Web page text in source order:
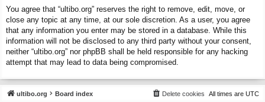
You agree that “ultibo.org” reserves the right to remove, edit, move, or
close any topic at any time, at our sole discretion. As a user, you agree
that any information you enter may be stored in a database. While this
information will not be disclosed to any third party without your consent,
neither “ultibo.org” nor phpBB shall be held responsible for any hacking
attempt that may lead to data being compromised.
ultibo.org Board index All times are UTC
Delete cookies